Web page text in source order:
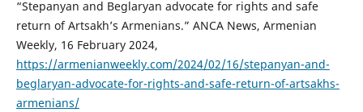
“Stepanyan and Beglaryan advocate for rights and safe
return of Artsakh’s Armenians.” ANCA News, Armenian
Weekly, 16 February 2024,
https://armenianweekly.com/2024/02/16/stepanyan-and-
beglaryan-advocate-for-rights-and-safe-return-of-artsakhs-
armenians/